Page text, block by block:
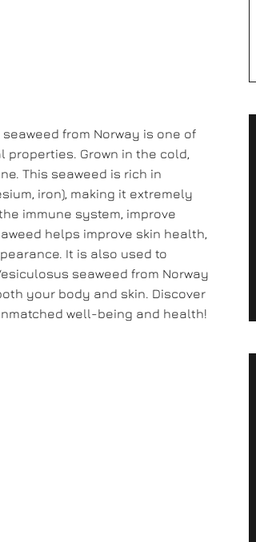
from Norway is one of
Grown in the cold,
This seaweed is rich in
iron), making it extremely
immune system, improve
helps improve skin health,
It is also used to
seaweed from Norway
your body and skin. Discover
well-being and health!